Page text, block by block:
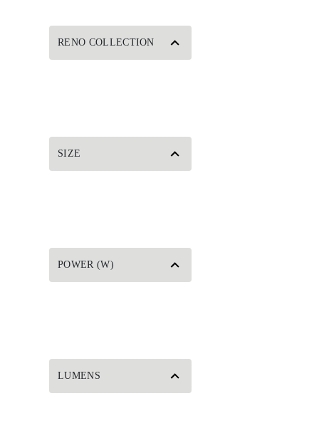
RENO COLLECTION
SIZE
POWER (W)
LUMENS